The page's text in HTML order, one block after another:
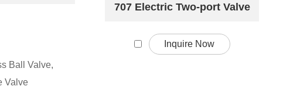
707 Electric Two-port Valve
Inquire Now
Ball Valve,
Valve